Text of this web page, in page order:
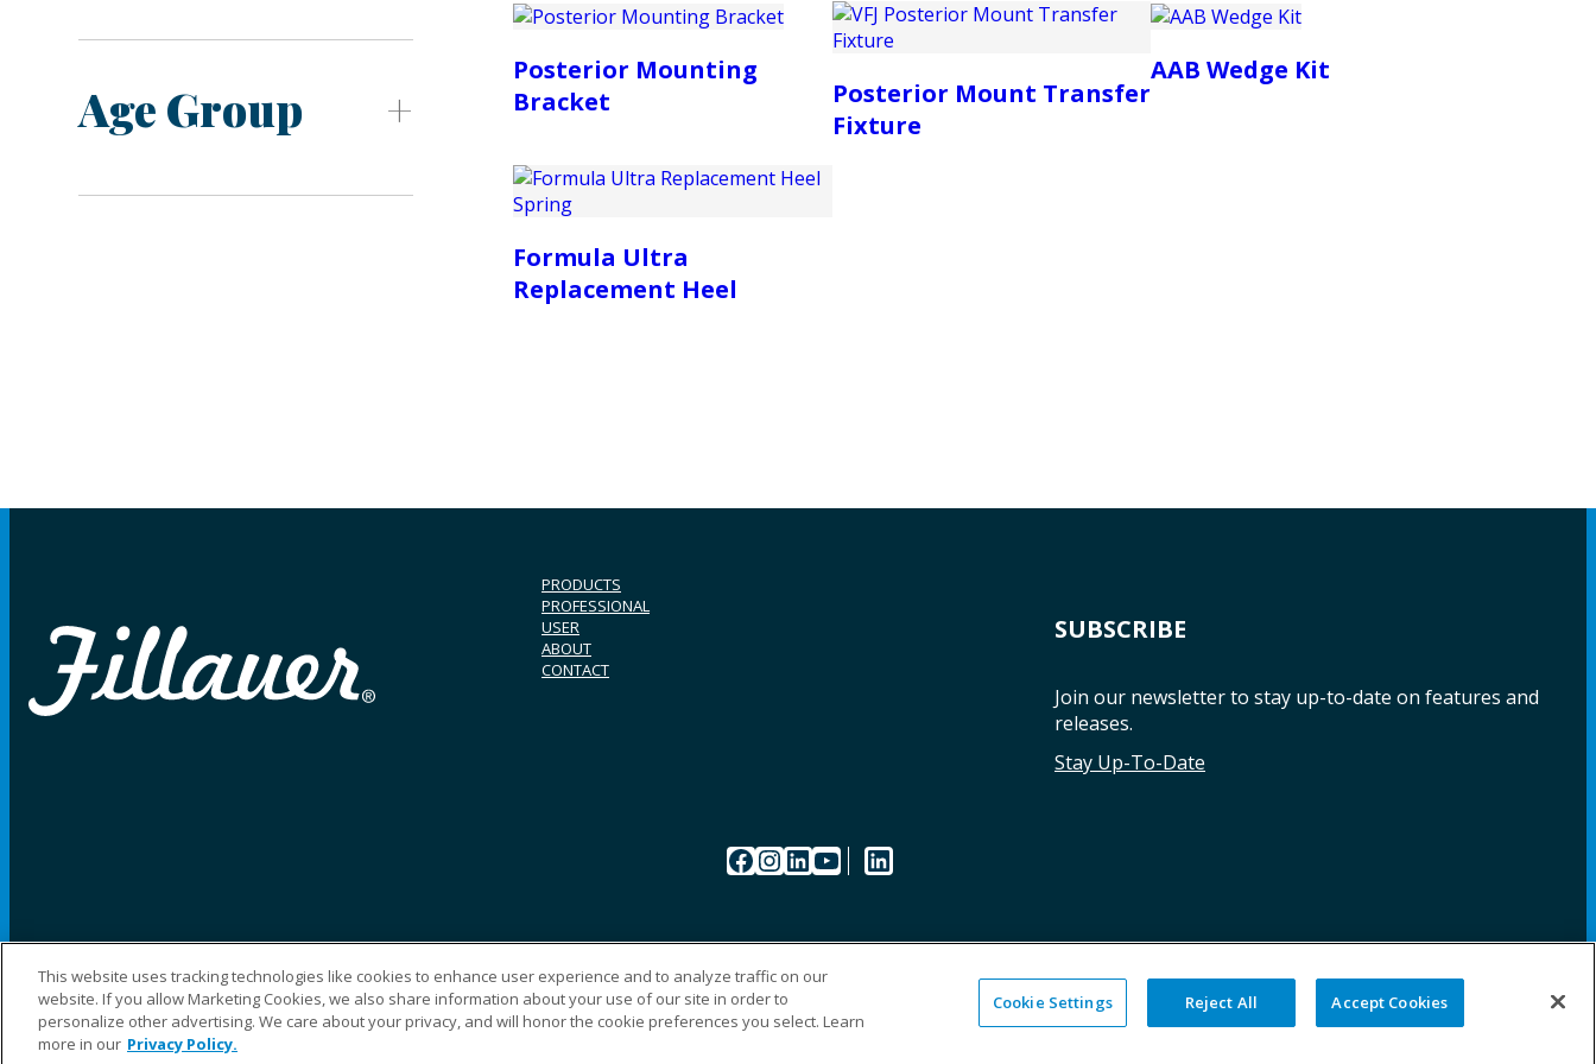
Age Group
Posterior Mounting
Bracket
Posterior Mount Transfer
Fixture
AAB Wedge Kit
Formula Ultra
Replacement Heel
PRODUCTS
PROFESSIONAL
USER
ABOUT
CONTACT
SUBSCRIBE
Join our newsletter to stay up-to-date on features and
releases.
Stay Up-To-Date
Facebook InstagramLinkedIn YouTube LinkedIn
©2025 Fillauer LLC. All rights reserved CAREERSORDERINGWARRANTY REPAIRSSITE MAP PRIVACY POLICYCOOKIE SETTINGS
This website uses tracking technologies like cookies to enhance user experience and to analyze traffic on our
website. If you allow Marketing Cookies, we also share information about your use of our site in order to
personalize other advertising. We care about your privacy, and will honor the cookie preferences you select. Learn
more in our Privacy Policy.
Cookie Settings Reject All Accept Cookies